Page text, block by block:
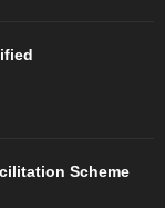
Scheme